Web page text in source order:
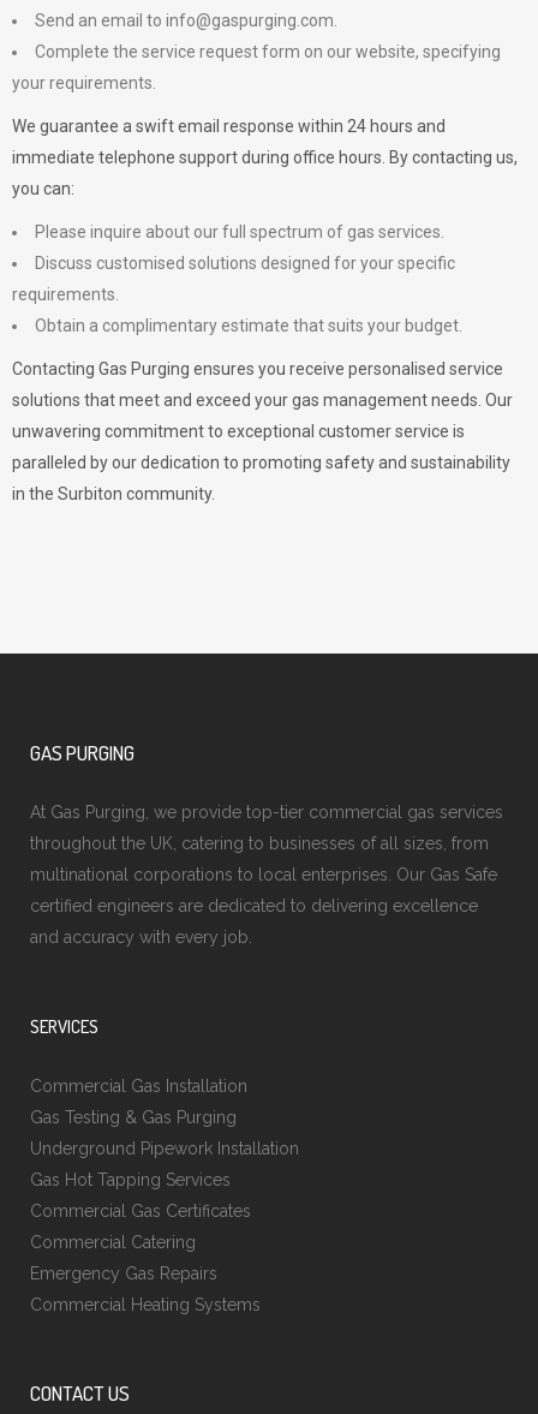
Send an email to info@gaspurging.com
Complete the service request form on our website, specifying
your requirements.
We guarantee a swift email response within 24 hours and
immediate telephone support during office hours. By contacting us,
you can:
Please inquire about our full spectrum of gas services.
Discuss customised solutions designed for your specific
requirements.
Obtain a complimentary estimate that suits your budget.
Contacting Gas Purging ensures you receive personalised service
solutions that meet and exceed your gas management needs. Our
unwavering commitment to exceptional customer service is
paralleled by our dedication to promoting safety and sustainability
in the Surbiton community.
GAS PURGING
At Gas Purging, we provide top-tier commercial gas services
throughout the UK, catering to businesses of all sizes, from
multinational corporations to local enterprises. Our Gas Safe
certified engineers are dedicated to delivering excellence
and accuracy with every job.
SERVICES
Commercial Gas Installation
Gas Testing & Gas Purging
Underground Pipework Installation
Gas Hot Tapping Services
Commercial Gas Certificates
Commercial Catering
Emergency Gas Repairs
Commercial Heating Systems
CONTACT US